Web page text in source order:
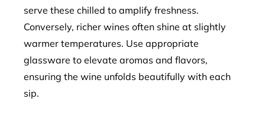
serve these chilled to amplify freshness.
Conversely, richer wines often shine at slightly
warmer temperatures. Use appropriate
glassware to elevate aromas and flavors,
ensuring the wine unfolds beautifully with each
sip.